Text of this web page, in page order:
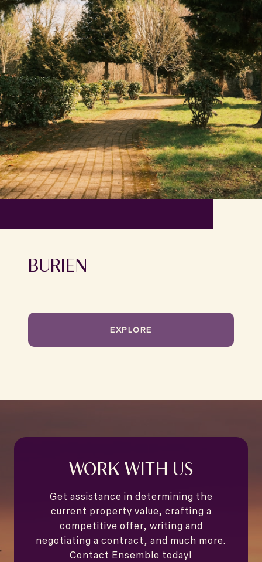
BURIEN
EXPLORE
WORK WITH US
Get assistance in determining the
current property value, crafting a
competitive offer, writing and
negotiating a contract, and much more.
Contact Ensemble today!